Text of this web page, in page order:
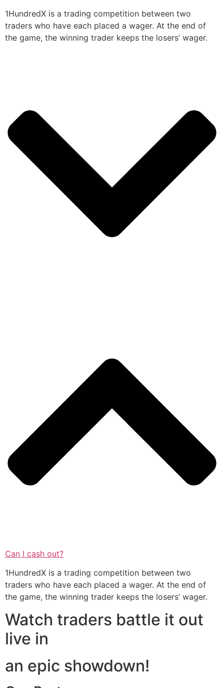
1HundredX is a trading competition between two
traders who have each placed a wager. At the end of
the game, the winning trader keeps the losers’ wager.
Can I cash out?
1HundredX is a trading competition between two
traders who have each placed a wager. At the end of
the game, the winning trader keeps the losers’ wager.
Watch traders battle it out
live in
an epic showdown!